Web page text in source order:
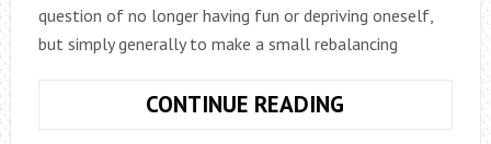
question of no longer having fun or depriving oneself,
but simply generally to make a small rebalancing
CONTINUE READING